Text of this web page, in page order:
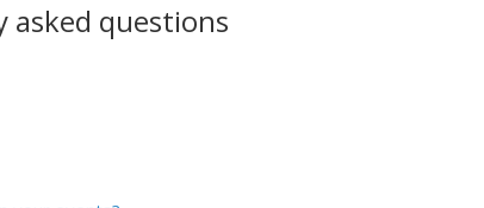
questions